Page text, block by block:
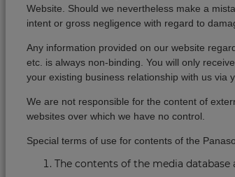
Website. Should we nevertheless make a
intent or gross negligence with regard to
Any information provided on our website
etc. is always non-binding. You will only
your existing business relationship with us via
We are not responsible for the content of
websites over which we have no control.
Special terms of use for contents of the
The contents of the media